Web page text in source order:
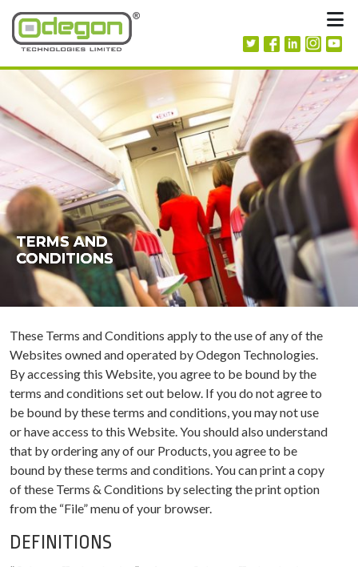
Skip to content
TERMS AND
CONDITIONS
TERMS AND
CONDITIONS
TERMS AND
CONDITIONS
These Terms and Conditions apply to the use of any of the
Websites owned and operated by Odegon Technologies.
By accessing this Website, you agree to be bound by the
terms and conditions set out below. If you do not agree to
be bound by these terms and conditions, you may not use
or have access to this Website. You should also understand
that by ordering any of our Products, you agree to be
bound by these terms and conditions. You can print a copy
of these Terms & Conditions by selecting the print option
from the “File” menu of your browser.
DEFINITIONS